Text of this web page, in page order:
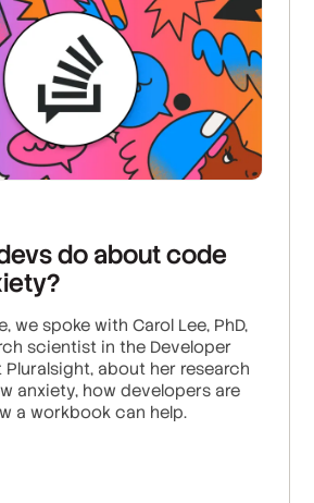
do about code
we spoke with Carol Lee, PhD,
scientist in the Developer
about her research
anxiety, how developers are
a workbook can help.